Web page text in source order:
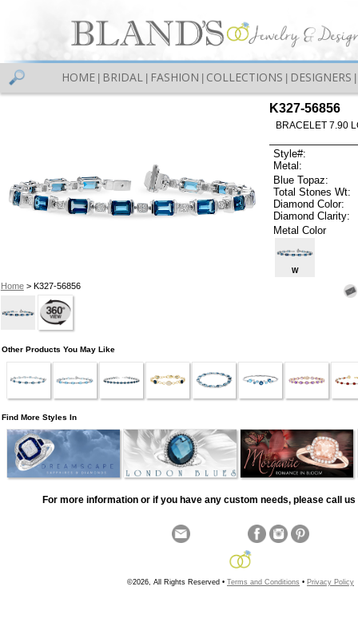
HOME BRIDAL FASHION COLLECTIONS DESIGNERS
Home> K327-56856
K327-56856
BRACELET 7.90
Style#:
Metal:
Blue Topaz:
Total Stones Wt:
Diamond Color:
Diamond Clarity:
Metal Color
W
Other Products You May Like
Find More Styles In
For more information or if you have any custom needs, please call us
©2026, All Rights Reserved • Terms and Conditions • Privacy Policy